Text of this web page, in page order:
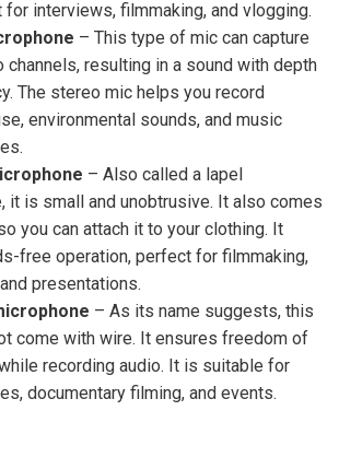
interviews, filmmaking, and vlogging.
– This type of mic can capture
channels, resulting in a sound with depth
The stereo mic helps you record
environmental sounds, and music
– Also called a lapel
it is small and unobtrusive. It also comes
you can attach it to your clothing. It
free operation, perfect for filmmaking,
presentations.
– As its name suggests, this
come with wire. It ensures freedom of
recording audio. It is suitable for
documentary filming, and events.